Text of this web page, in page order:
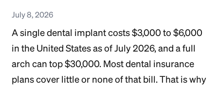
July 8, 2026
A single dental implant costs $3,000 to $6,000
in the United States as of July 2026, and a full
arch can top $30,000. Most dental insurance
plans cover little or none of that bill. That is why